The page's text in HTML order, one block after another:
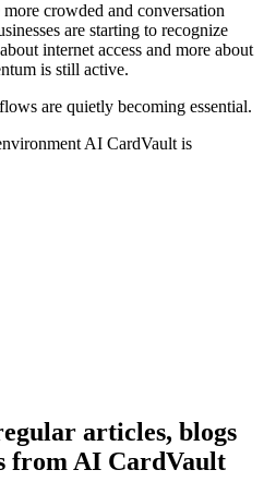
crowded and conversation
are starting to recognize
internet access and more about
is still active.
are quietly becoming essential.
AI CardVault is
articles, blogs
from AI CardVault